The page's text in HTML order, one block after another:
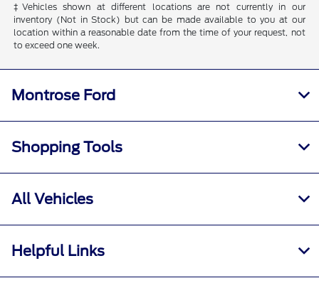
‡Vehicles shown at different locations are not currently in our
inventory (Not in Stock) but can be made available to you at our
location within a reasonable date from the time of your request, not
to exceed one week.
Montrose Ford
Shopping Tools
All Vehicles
Helpful Links